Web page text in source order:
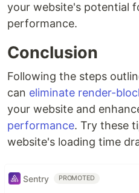
your website's potential
performance.
Conclusion
Following the steps
can eliminate render-
your website and
performance. Try these
website's loading time
Sentry PROMOTED